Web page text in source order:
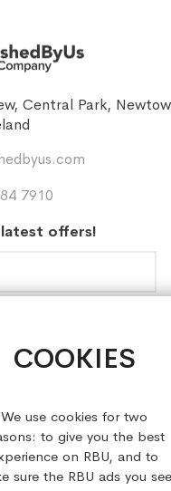
COOKIES
We use cookies for two
to give you the best
on RBU, and to
sure the RBU ads you see
Central Park,
7910
offers!